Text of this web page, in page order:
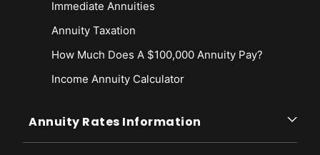
Immediate Annuities
Annuity Taxation
How Much Does A $100,000 Annuity Pay?
Income Annuity Calculator
Annuity Rates Information